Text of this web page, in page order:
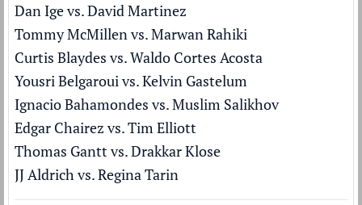
Dan Ige vs. David Martinez
Tommy McMillen vs. Marwan Rahiki
Curtis Blaydes vs. Waldo Cortes Acosta
Yousri Belgaroui vs. Kelvin Gastelum
Ignacio Bahamondes vs. Muslim Salikhov
Edgar Chairez vs. Tim Elliott
Thomas Gantt vs. Drakkar Klose
JJ Aldrich vs. Regina Tarin